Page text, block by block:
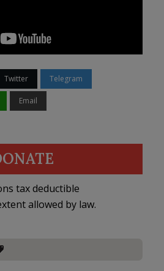
Twitter Telegram
Email
tax deductible
allowed by law.